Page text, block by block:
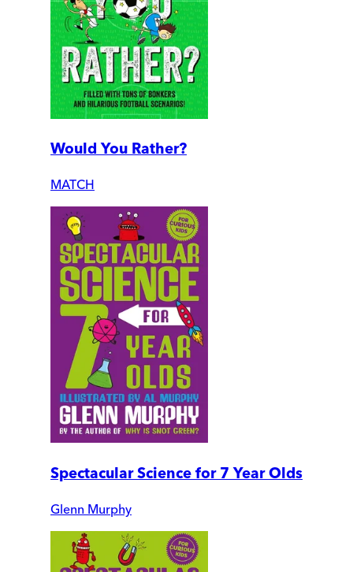
Would You Rather?
MATCH
Spectacular Science for 7 Year Olds
Glenn Murphy